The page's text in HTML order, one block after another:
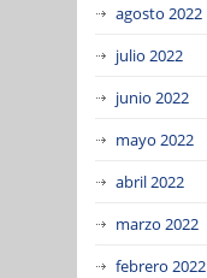
agosto 2022
julio 2022
junio 2022
mayo 2022
abril 2022
marzo 2022
febrero 2022